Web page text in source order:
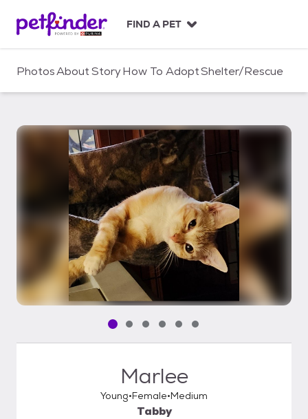
c
FIND A PET
PhotosAboutStoryHow To AdoptShelter/Rescue
Pet media slide 1 of 6
Pet media slide 2 of 6
Pet media slide 3 of 6
Pet media slide 4 of 6
Pet media slide 5 of 6
Pet media slide 6 of 6
Marlee
Young Female Medium
Tabby